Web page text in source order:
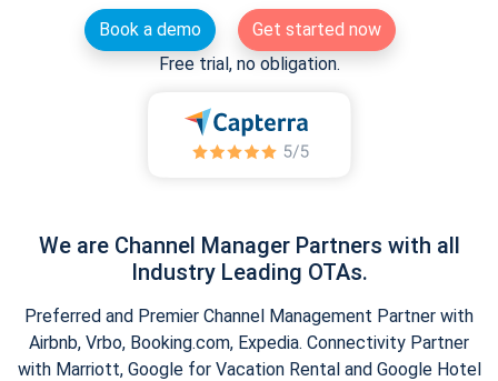
Book a demo
Get started now
Free trial, no obligation.
We are Channel Manager Partners with all
Industry Leading OTAs.
Preferred and Premier Channel Management Partner with
Airbnb, Vrbo, Booking.com, Expedia. Connectivity Partner
with Marriott, Google for Vacation Rental and Google Hotel